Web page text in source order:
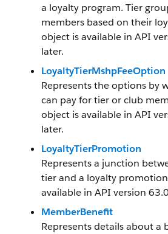
a loyalty program. Tier
members based on their
object is available in API
later.
LoyaltyTierMshpFeeOption
Represents the options by
can pay for tier or club
object is available in API
later.
LoyaltyTierPromotion
Represents a junction
tier and a loyalty
available in API version
MemberBenefit
Represents details about a